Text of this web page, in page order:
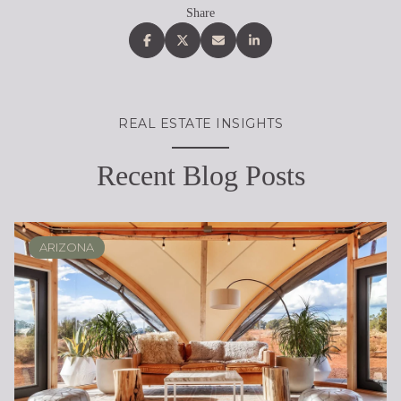
Share
REAL ESTATE INSIGHTS
Recent Blog Posts
ARIZONA
SCOTTSDALE
REAL ESTATE EDUCATION
BUYING
DESERT RIDGE
LIFESTYLE
SELLING
PHOENIX
LIFESTYLE
LIFESTYLE
LIFESTYLE